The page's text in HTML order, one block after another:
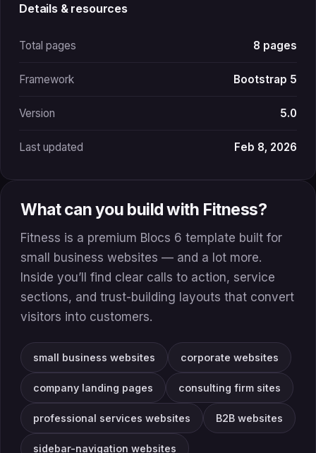
Details & resources
Total pages 8 pages
Framework Bootstrap 5
Version 5.0
Last updated Feb 8, 2026
What can you build with Fitness?
Fitness is a premium Blocs 6 template built for
small business websites — and a lot more.
Inside you’ll find clear calls to action, service
sections, and trust-building layouts that convert
visitors into customers.
small business websites corporate websites
company landing pages consulting firm sites
professional services websites B2B websites
sidebar-navigation websites